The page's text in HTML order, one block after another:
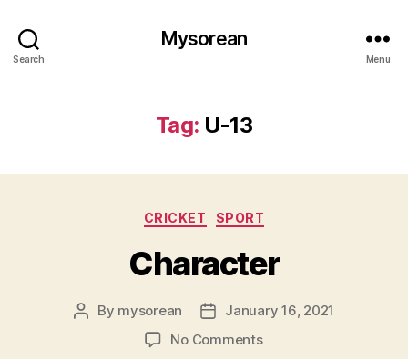
Search
Mysorean
Menu
Tag: U-13
Categories
CRICKET SPORT
Character
Post
By mysorean
PostJanuary 16, 2021
No Commentson